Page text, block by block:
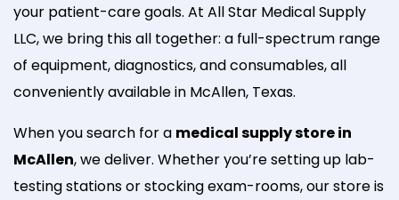
your patient-care goals. At All Star Medical Supply
LLC, we bring this all together: a full-spectrum range
of equipment, diagnostics, and consumables, all
conveniently available in McAllen, Texas.
When you search for a medical supply store in
McAllen, we deliver. Whether you’re setting up lab-
testing stations or stocking exam-rooms, our store is